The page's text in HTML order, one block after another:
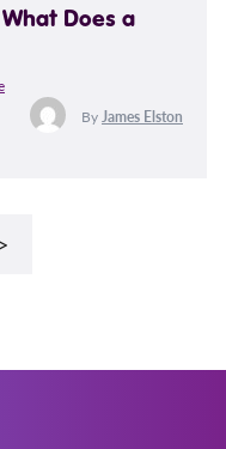
Does a
ByJames Elston
>